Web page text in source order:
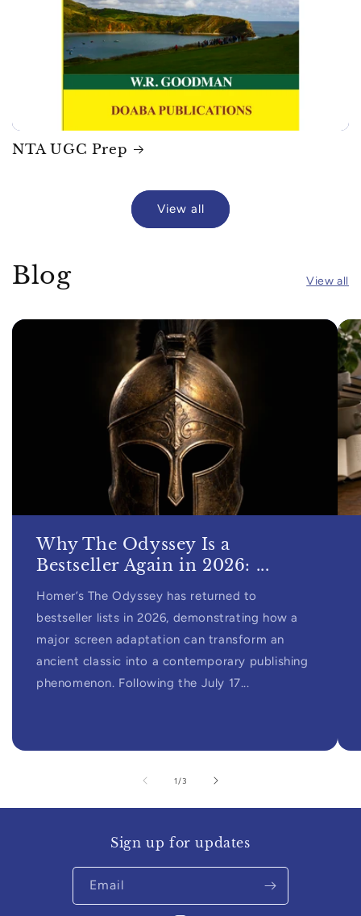
NTA UGC Prep
View all
Blog View all
Why The Odyssey Is a
Bestseller Again in 2026: ...
Homer’s The Odyssey has returned to
bestseller lists in 2026, demonstrating how a
major screen adaptation can transform an
ancient classic into a contemporary publishing
phenomenon. Following the July 17...
1 /of3
Sign up for updates
Email